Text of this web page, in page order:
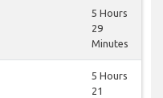
5 Hours
29
Minutes
5 Hours
21